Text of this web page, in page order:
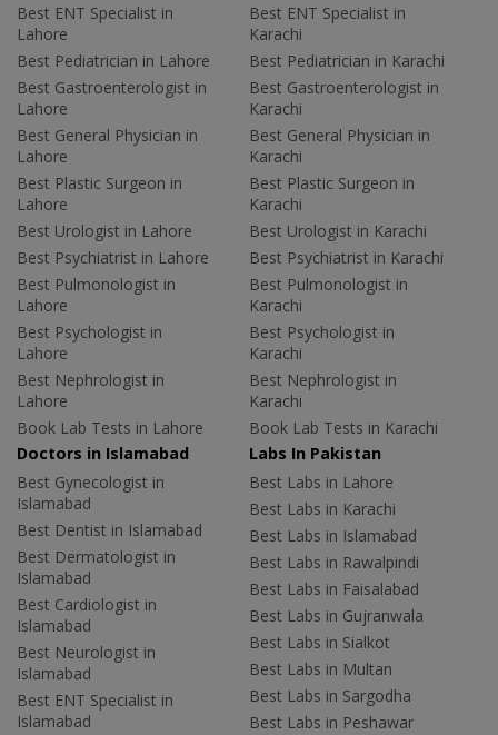
Best ENT Specialist in
Lahore
Best Pediatrician in Lahore
Best Gastroenterologist in
Lahore
Best General Physician in
Lahore
Best Plastic Surgeon in
Lahore
Best Urologist in Lahore
Best Psychiatrist in Lahore
Best Pulmonologist in
Lahore
Best Psychologist in
Lahore
Best Nephrologist in
Lahore
Book Lab Tests in Lahore
Best ENT Specialist in
Karachi
Best Pediatrician in Karachi
Best Gastroenterologist in
Karachi
Best General Physician in
Karachi
Best Plastic Surgeon in
Karachi
Best Urologist in Karachi
Best Psychiatrist in Karachi
Best Pulmonologist in
Karachi
Best Psychologist in
Karachi
Best Nephrologist in
Karachi
Book Lab Tests in Karachi
Doctors in Islamabad
Best Gynecologist in
Islamabad
Best Dentist in Islamabad
Best Dermatologist in
Islamabad
Best Cardiologist in
Islamabad
Best Neurologist in
Islamabad
Best ENT Specialist in
Islamabad
Labs In Pakistan
Best Labs in Lahore
Best Labs in Karachi
Best Labs in Islamabad
Best Labs in Rawalpindi
Best Labs in Faisalabad
Best Labs in Gujranwala
Best Labs in Sialkot
Best Labs in Multan
Best Labs in Sargodha
Best Labs in Peshawar